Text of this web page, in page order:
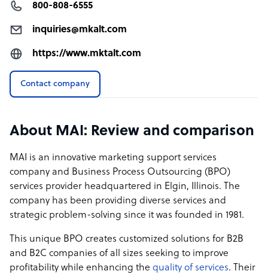
800-808-6555
inquiries@mkalt.com
https://www.mktalt.com
Contact company
About MAI: Review and comparison
MAI is an innovative marketing support services
company and Business Process Outsourcing (BPO)
services provider headquartered in Elgin, Illinois. The
company has been providing diverse services and
strategic problem-solving since it was founded in 1981.
This unique BPO creates customized solutions for B2B
and B2C companies of all sizes seeking to improve
profitability while enhancing the quality of services. Their